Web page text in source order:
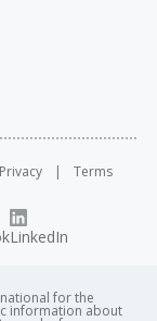
Privacy Terms
LinkedIn
for the
information about